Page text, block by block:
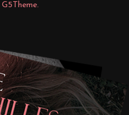
G5Theme.